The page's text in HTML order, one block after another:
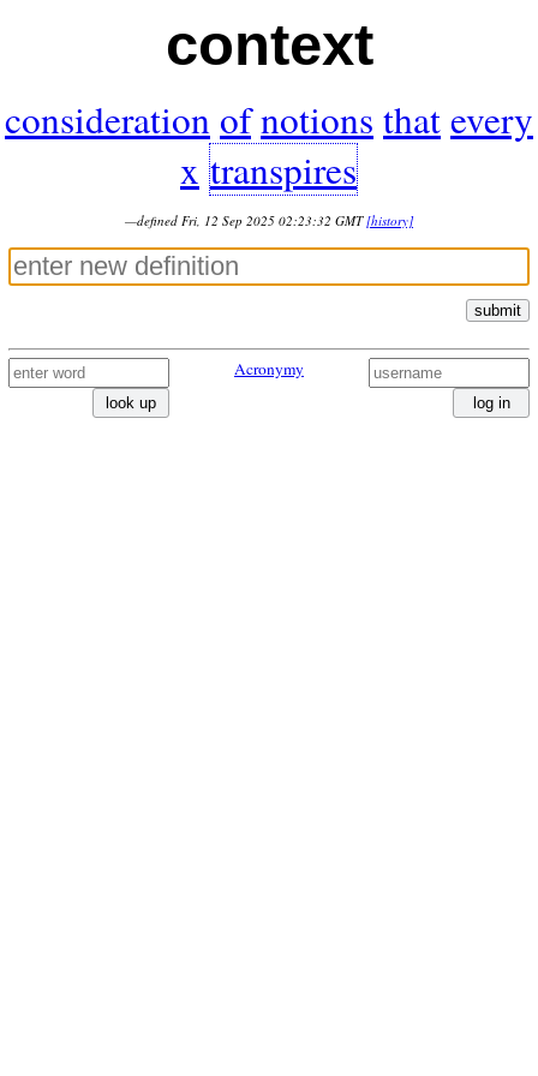
context
consideration ofnotions thatevery
x transpires
—defined Fri, 12 Sep 2025 02:23:32 GMT [history]
submit
look up
Acronymy
log in